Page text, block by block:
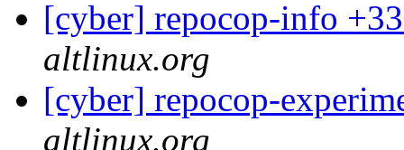
[cyber] repocop-info
altlinux.org
[cyber] repocop-
altlinux.org